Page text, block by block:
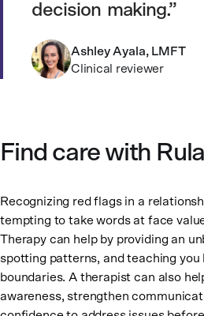
decision making.
Ashley Ayala, LMFT
Clinical reviewer
Find care with Rula
Recognizing red flags in a
tempting to take words at face
Therapy can help by providing an
spotting patterns, and teaching you
boundaries. A therapist can also
awareness, strengthen